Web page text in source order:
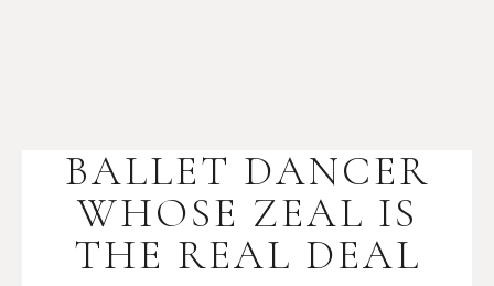
BALLET DANCER
WHOSE ZEAL IS
THE REAL DEAL